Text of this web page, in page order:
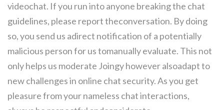
videochat. If you run into anyone breaking the chat
guidelines, please report theconversation. By doing
so, you send us adirect notification of a potentially
malicious person for us tomanually evaluate. This not
only helps us moderate Joingy however alsoadapt to
new challenges in online chat security. As you get
pleasure from your nameless chat interactions,